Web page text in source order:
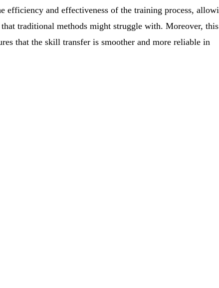
efficiency and effectiveness of the training process,
traditional methods might struggle with. Moreover, this
that the skill transfer is smoother and more reliable in